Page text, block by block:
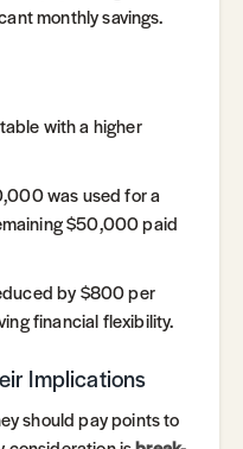
monthly savings.
with a higher
was used for a
$50,000 paid
by $800 per
financial flexibility.
Implications
should pay points to